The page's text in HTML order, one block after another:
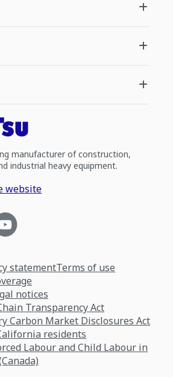
manufacturer of construction,
industrial heavy equipment.
website
statementTerms of use
notices
Transparency Act
Carbon Market Disclosures Act
residents
Labour and Child Labour in